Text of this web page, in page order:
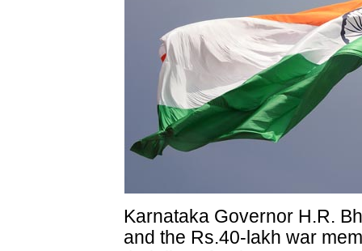
Karnataka Governor H.R.
and the Rs.40-lakh war